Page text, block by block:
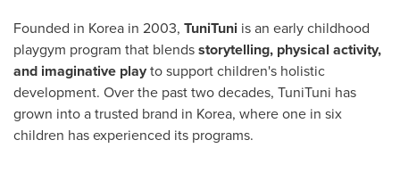
Founded in Korea in 2003, TuniTuni is an early childhood
playgym program that blendsstorytelling, physical activity,
and imaginative playto support children's holistic
development. Over the past two decades, TuniTuni has
grown into a trusted brand in Korea, where one in six
children has experienced its programs.